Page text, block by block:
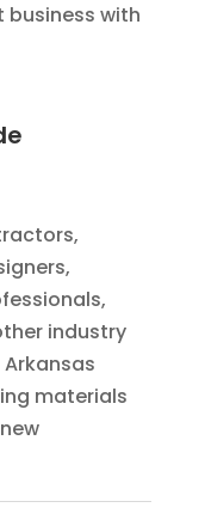
with
industry
materials